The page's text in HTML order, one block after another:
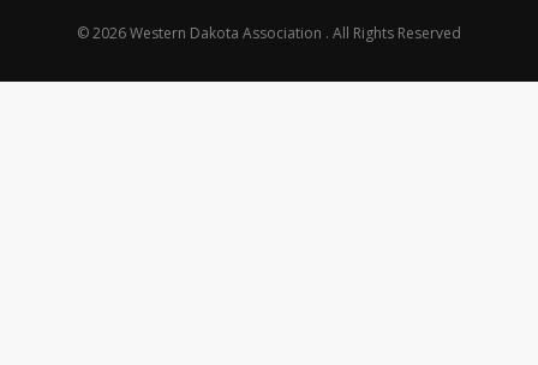
© 2026 Western Dakota Association . All Rights Reserved